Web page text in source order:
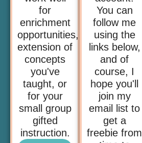
for
enrichment
opportunities,
extension of
concepts
you've
taught, or
for your
small group
gifted
instruction.
You can
follow me
using the
links below,
and of
course, I
hope you'll
join my
email list to
get a
freebie from